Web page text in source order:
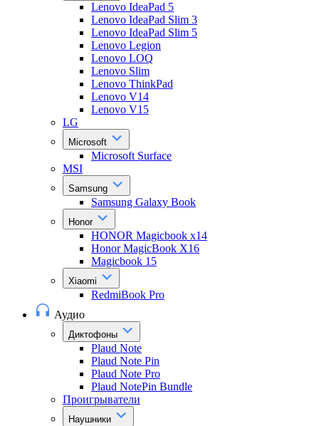
Lenovo IdeaPad 5
Lenovo IdeaPad Slim 3
Lenovo IdeaPad Slim 5
Lenovo Legion
Lenovo LOQ
Lenovo Slim
Lenovo ThinkPad
Lenovo V14
Lenovo V15
LG
Microsoft
Microsoft Surface
MSI
Samsung
Samsung Galaxy Book
Honor
HONOR Magicbook x14
Honor MagicBook X16
Magicbook 15
Xiaomi
RedmiBook Pro
Аудио
Диктофоны
Plaud Note
Plaud Note Pin
Plaud Note Pro
Plaud NotePin Bundle
Проигрыватели
Наушники